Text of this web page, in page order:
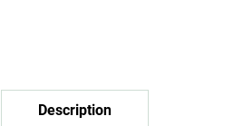
Description